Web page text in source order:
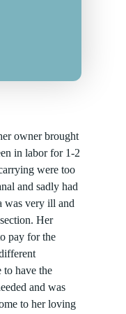
owner brought
in labor for 1-2
were too
and sadly had
was very ill and
Her
pay for the
to have the
and was
to her loving